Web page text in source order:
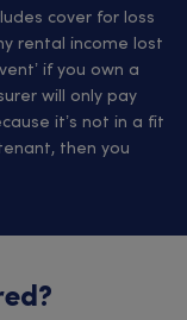
cover for loss
rental income lost
if you own a
will only pay
it’s not in a fit
then you